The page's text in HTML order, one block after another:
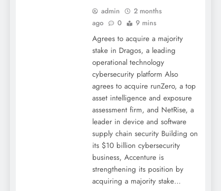
admin
2 months
ago
0 9 mins
Agrees to acquire a majority
stake in Dragos, a leading
operational technology
cybersecurity platform Also
agrees to acquire runZero, a top
asset intelligence and exposure
assessment firm, and NetRise, a
leader in device and software
supply chain security Building on
its $10 billion cybersecurity
business, Accenture is
strengthening its position by
acquiring a majority stake…